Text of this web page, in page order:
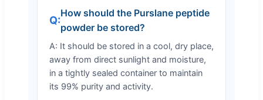
Q:
How should the Purslane peptide
powder be stored?
A: It should be stored in a cool, dry place,
away from direct sunlight and moisture,
in a tightly sealed container to maintain
its 99% purity and activity.